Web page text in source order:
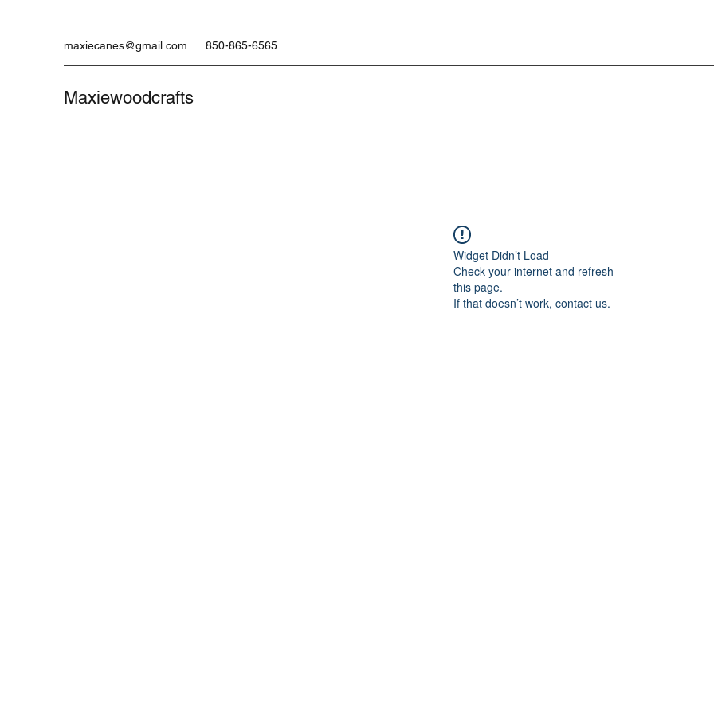
maxiecanes@gmail.com 850-865-6565
Maxiewoodcrafts
Widget Didn’t Load
Check your internet and refresh
this page.
If that doesn’t work, contact us.